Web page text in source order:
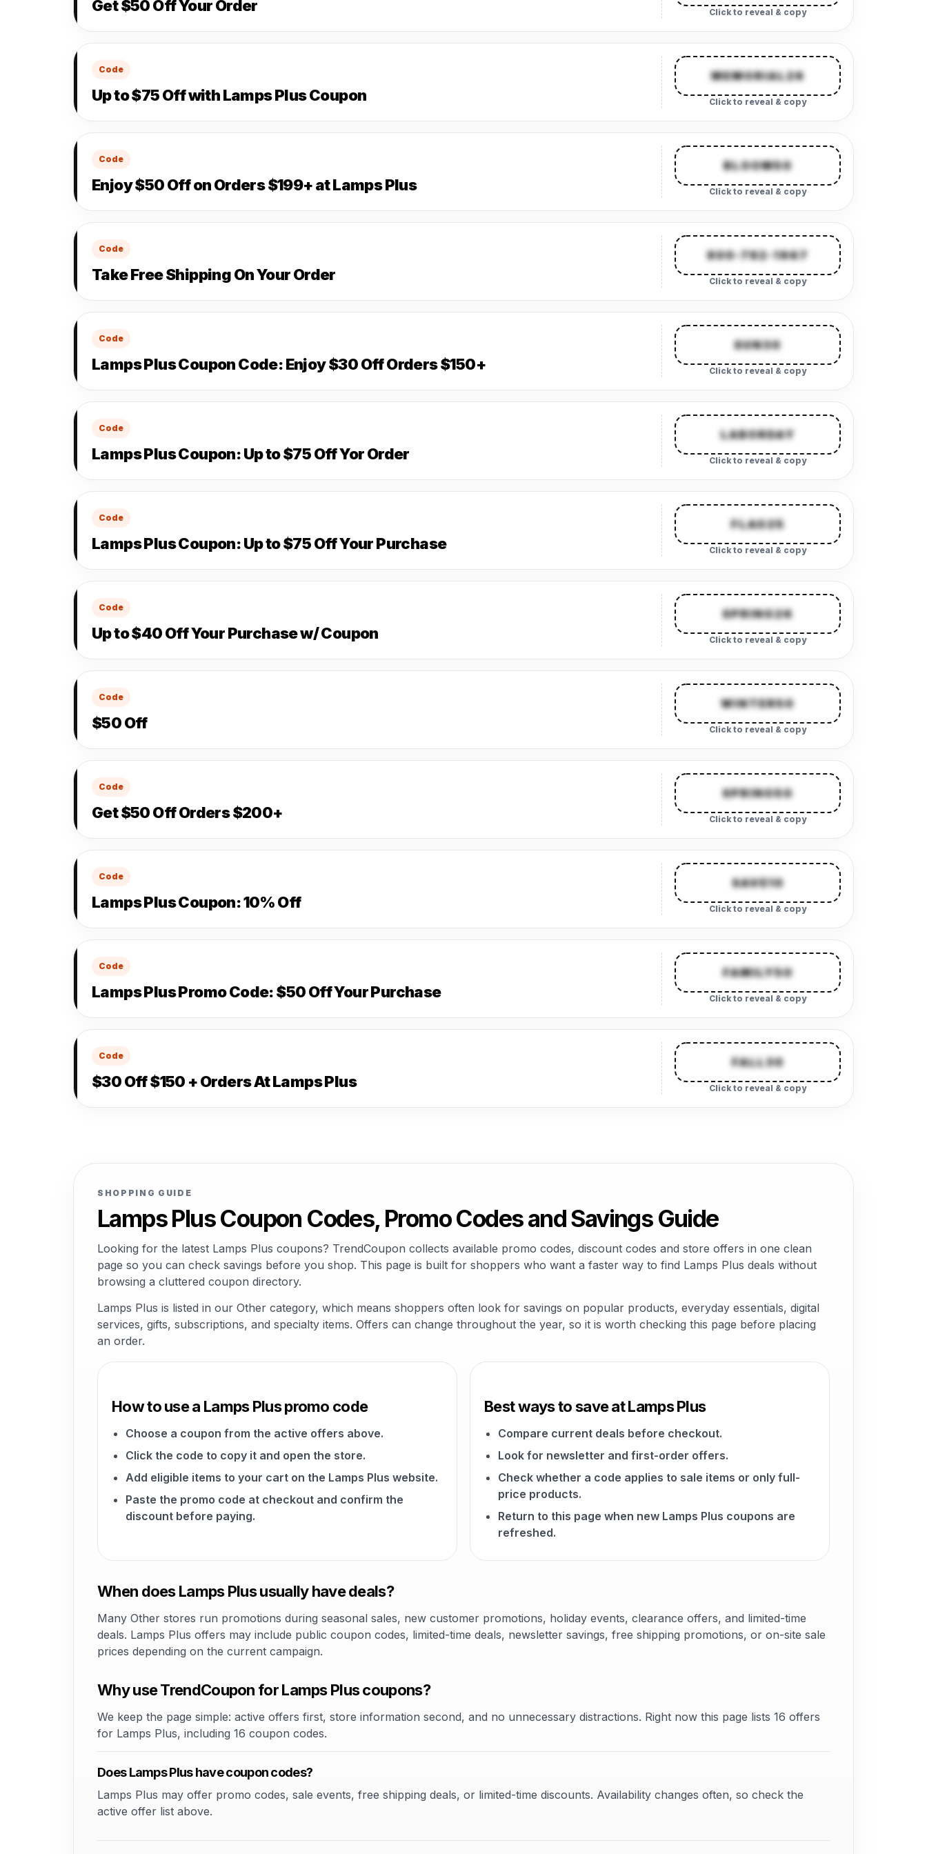
Get $50 Off Your Order Click to reveal & copy
Code
Up to $75 Off with Lamps Plus Coupon
MEMORIAL26
Click to reveal & copy
Code
Enjoy $50 Off on Orders $199+ at Lamps Plus
BLOOM50
Click to reveal & copy
Code
Take Free Shipping On Your Order
800-782-1967
Click to reveal & copy
Code
Lamps Plus Coupon Code: Enjoy $30 Off Orders $150+
SUN30
Click to reveal & copy
Code
Lamps Plus Coupon: Up to $75 Off Yor Order
LABORDAY
Click to reveal & copy
Code
Lamps Plus Coupon: Up to $75 Off Your Purchase
FLAG25
Click to reveal & copy
Code
Up to $40 Off Your Purchase w/ Coupon
SPRING26
Click to reveal & copy
Code
$50 Off
WINTER50
Click to reveal & copy
Code
Get $50 Off Orders $200+
SPRING50
Click to reveal & copy
Code
Lamps Plus Coupon: 10% Off
SAVE10
Click to reveal & copy
Code
Lamps Plus Promo Code: $50 Off Your Purchase
FAMILY50
Click to reveal & copy
Code
$30 Off $150 + Orders At Lamps Plus
FALL30
Click to reveal & copy
SHOPPING GUIDE
Lamps Plus Coupon Codes, Promo Codes and Savings Guide
Looking for the latest Lamps Plus coupons? TrendCoupon collects available promo codes, discount codes and store offers in one clean
page so you can check savings before you shop. This page is built for shoppers who want a faster way to find Lamps Plus deals without
browsing a cluttered coupon directory.
Lamps Plus is listed in our Other category, which means shoppers often look for savings on popular products, everyday essentials, digital
services, gifts, subscriptions, and specialty items. Offers can change throughout the year, so it is worth checking this page before placing
an order.
How to use a Lamps Plus promo code
Choose a coupon from the active offers above.
Click the code to copy it and open the store.
Add eligible items to your cart on the Lamps Plus website.
Paste the promo code at checkout and confirm the
discount before paying.
Best ways to save at Lamps Plus
Compare current deals before checkout.
Look for newsletter and first-order offers.
Check whether a code applies to sale items or only full-
price products.
Return to this page when new Lamps Plus coupons are
refreshed.
When does Lamps Plus usually have deals?
Many Other stores run promotions during seasonal sales, new customer promotions, holiday events, clearance offers, and limited-time
deals. Lamps Plus offers may include public coupon codes, limited-time deals, newsletter savings, free shipping promotions, or on-site sale
prices depending on the current campaign.
Why use TrendCoupon for Lamps Plus coupons?
We keep the page simple: active offers first, store information second, and no unnecessary distractions. Right now this page lists 16 offers
for Lamps Plus, including 16 coupon codes.
Does Lamps Plus have coupon codes?
Lamps Plus may offer promo codes, sale events, free shipping deals, or limited-time discounts. Availability changes often, so check the
active offer list above.